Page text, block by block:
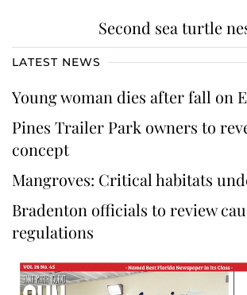
Second sea turtle
LATEST NEWS
Young woman dies after fall on
Pines Trailer Park owners to
concept
Mangroves: Critical habitats
Bradenton officials to review
regulations